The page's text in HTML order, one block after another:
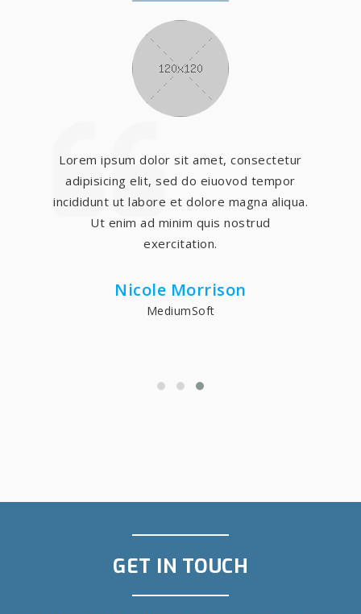
Lorem ipsum dolor sit amet, consectetur
adipisicing elit, sed do eiuovod tempor
incididunt ut labore et dolore magna aliqua.
Ut enim ad minim quis nostrud
exercitation.
Nicole Morrison
MediumSoft
GET IN TOUCH